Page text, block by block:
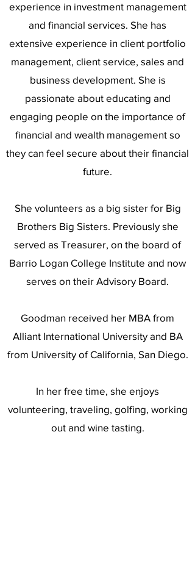
experience in investment management
and financial services. She has
extensive experience in client portfolio
management, client service, sales and
business development. She is
passionate about educating and
engaging people on the importance of
financial and wealth management so
they can feel secure about their financial
future.
She volunteers as a big sister for Big
Brothers Big Sisters. Previously she
served as Treasurer, on the board of
Barrio Logan College Institute and now
serves on their Advisory Board.
Goodman received her MBA from
Alliant International University and BA
from University of California, San Diego.
In her free time, she enjoys
volunteering, traveling, golfing, working
out and wine tasting.